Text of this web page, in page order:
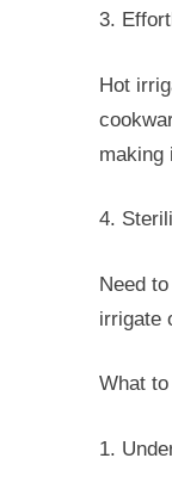
3.
Hot
making
4.
Need
irrigate
What
1.